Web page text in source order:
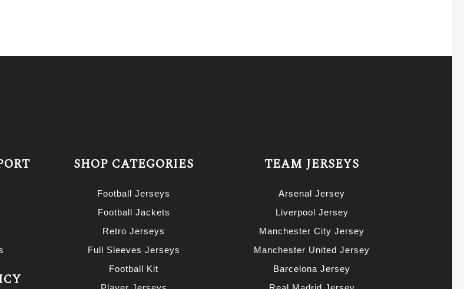
SHOP CATEGORIES
Football Jerseys
Football Jackets
Retro Jerseys
Full Sleeves Jerseys
Football Kit
TEAM JERSEYS
Arsenal Jersey
Liverpool Jersey
Manchester City Jersey
Manchester United Jersey
Barcelona Jersey